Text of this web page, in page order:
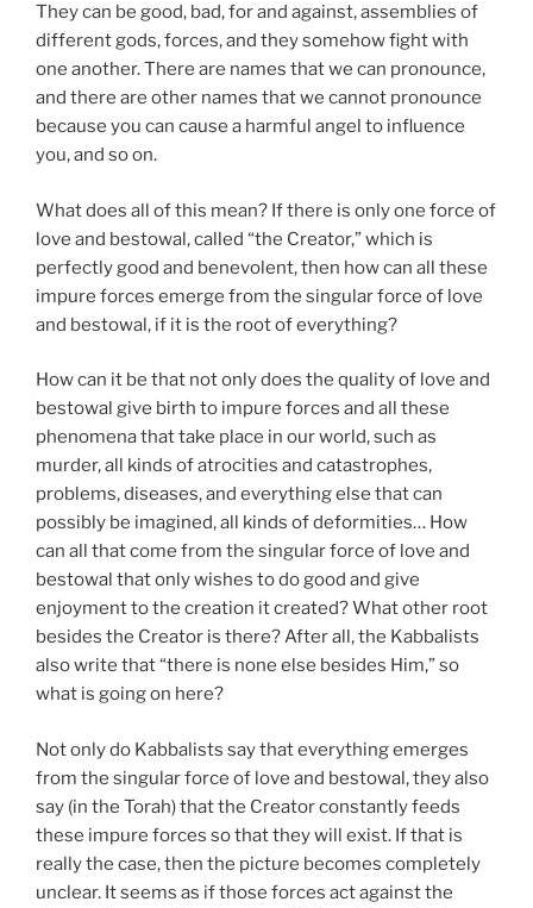
They can be good, bad, for and against, assemblies of
different gods, forces, and they somehow fight with
one another. There are names that we can pronounce,
and there are other names that we cannot pronounce
because you can cause a harmful angel to influence
you, and so on.
What does all of this mean? If there is only one force of
love and bestowal, called “the Creator,” which is
perfectly good and benevolent, then how can all these
impure forces emerge from the singular force of love
and bestowal, if it is the root of everything?
How can it be that not only does the quality of love and
bestowal give birth to impure forces and all these
phenomena that take place in our world, such as
murder, all kinds of atrocities and catastrophes,
problems, diseases, and everything else that can
possibly be imagined, all kinds of deformities… How
can all that come from the singular force of love and
bestowal that only wishes to do good and give
enjoyment to the creation it created? What other root
besides the Creator is there? After all, the Kabbalists
also write that “there is none else besides Him,” so
what is going on here?
Not only do Kabbalists say that everything emerges
from the singular force of love and bestowal, they also
say (in the Torah) that the Creator constantly feeds
these impure forces so that they will exist. If that is
really the case, then the picture becomes completely
unclear. It seems as if those forces act against the